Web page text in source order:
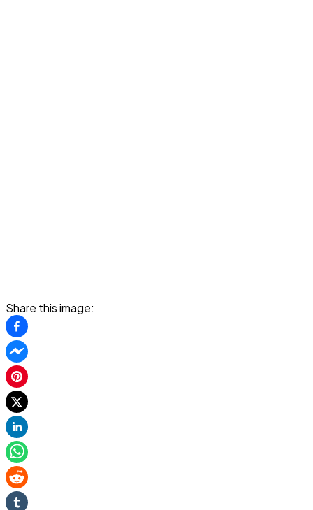
Share this image: